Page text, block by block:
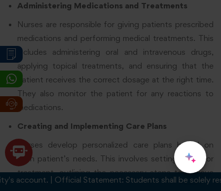
Administering Medications and Treatments
Nurses are responsible for giving patients prescribed
medications and performing medical treatments. This
includes administering oral and intravenous drugs,
applying topical treatments, and ensuring that the
patient receives the correct dosage at the right time.
They also monitor the patient for any reactions to
medications.
Creating and Implementing Care Plans
Nurses develop personalized care plans based on
each patient’s needs. This involves setting goals for
treatment, outlining the necessary steps to achieve
those goals, and adjusting the plan as needed. They
| Official Statement: Students shall be solely